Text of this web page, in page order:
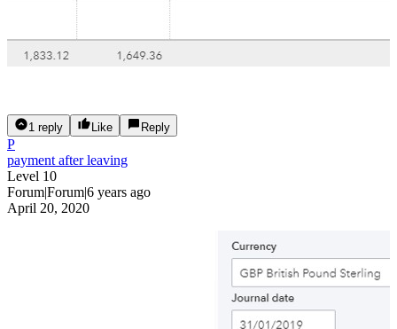
1 reply Like Reply
P
payment after leaving
Level 10
Forum|Forum|6 years ago
April 20, 2020